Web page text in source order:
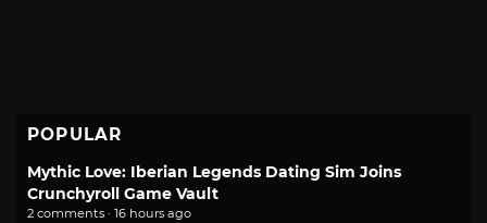
POPULAR
Mythic Love: Iberian Legends Dating Sim Joins
Crunchyroll Game Vault
2 comments · 16 hours ago